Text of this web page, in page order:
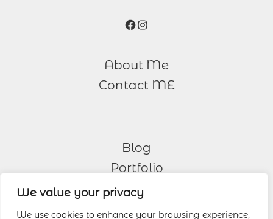
We value your privacy
We use cookies to enhance your browsing experience,
Facebook
Instagram
About Me
Contact ME
Blog
Portfolio
Other Services